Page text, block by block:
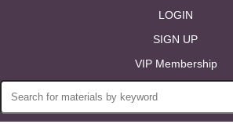
LOGIN
SIGN UP
VIP Membership